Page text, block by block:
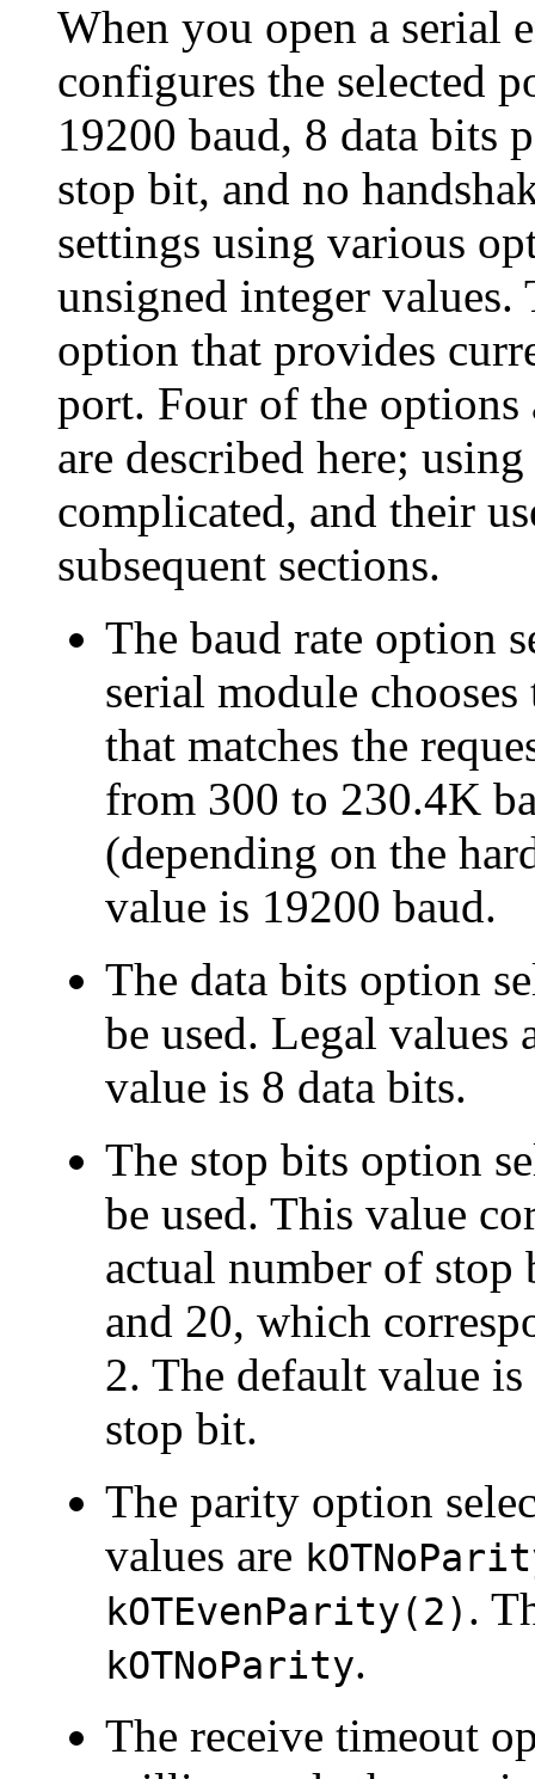
When you open a serial
configures the selected
19200 baud, 8 data bits
stop bit, and no
settings using various
unsigned integer values.
option that provides
port. Four of the
are described here;
complicated, and their
subsequent sections.
The baud rate option
serial module
that matches the
from 300 to 230.4K
(depending on the
value is 19200 baud.
The data bits option
be used. Legal values
value is 8 data bits.
The stop bits option
be used. This value
actual number of stop
and 20, which
2. The default value
stop bit.
The parity option
values are
kOTEvenParity(2) .
kOTNoParity.
The receive timeout